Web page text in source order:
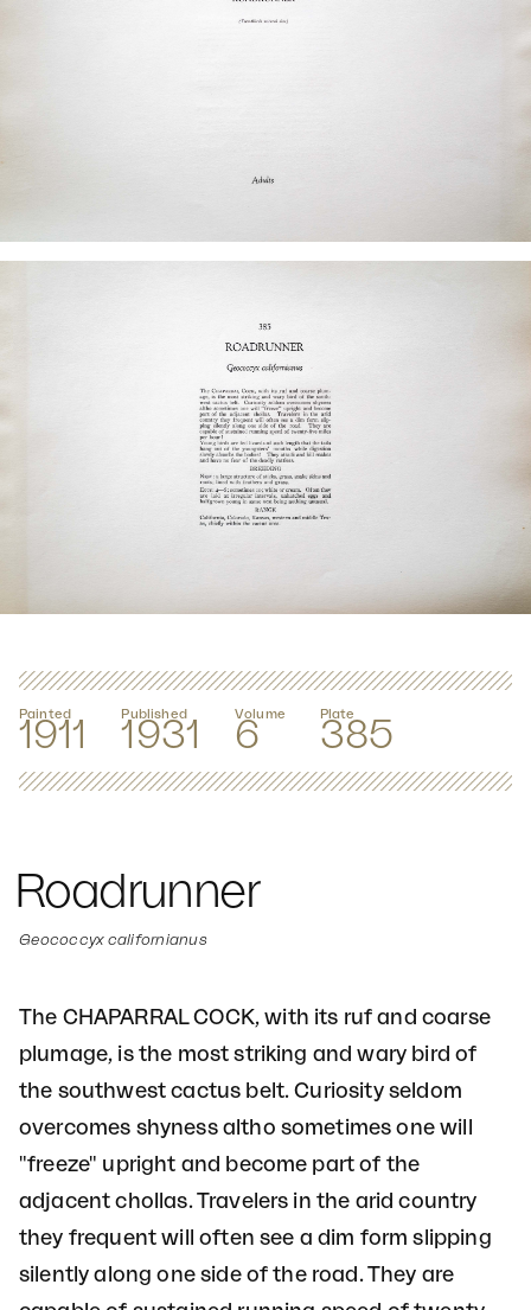
Painted
1911
Published
1931
Volume
6
Plate
385
Roadrunner
Geococcyx californianus
The CHAPARRAL COCK, with its ruf and coarse
plumage, is the most striking and wary bird of
the southwest cactus belt. Curiosity seldom
overcomes shyness altho sometimes one will
"freeze" upright and become part of the
adjacent chollas. Travelers in the arid country
they frequent will often see a dim form slipping
silently along one side of the road. They are